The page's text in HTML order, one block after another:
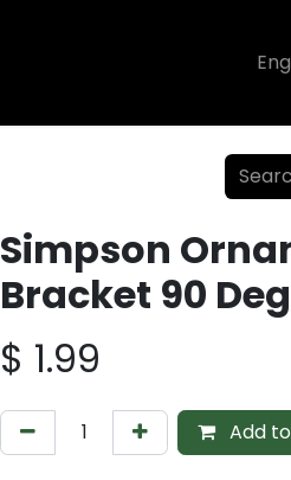
Composite
Simpson
Bracket 90
$ 1.99
Add